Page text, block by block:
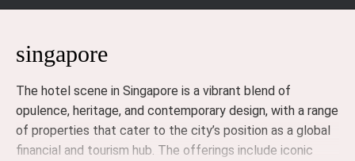
singapore
The hotel scene in Singapore is a vibrant blend of
opulence, heritage, and contemporary design, with a range
of properties that cater to the city’s position as a global
financial and tourism hub. The offerings include iconic